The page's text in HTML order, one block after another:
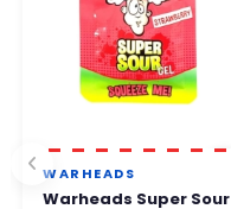
WARHEADS
Warheads Super Sour